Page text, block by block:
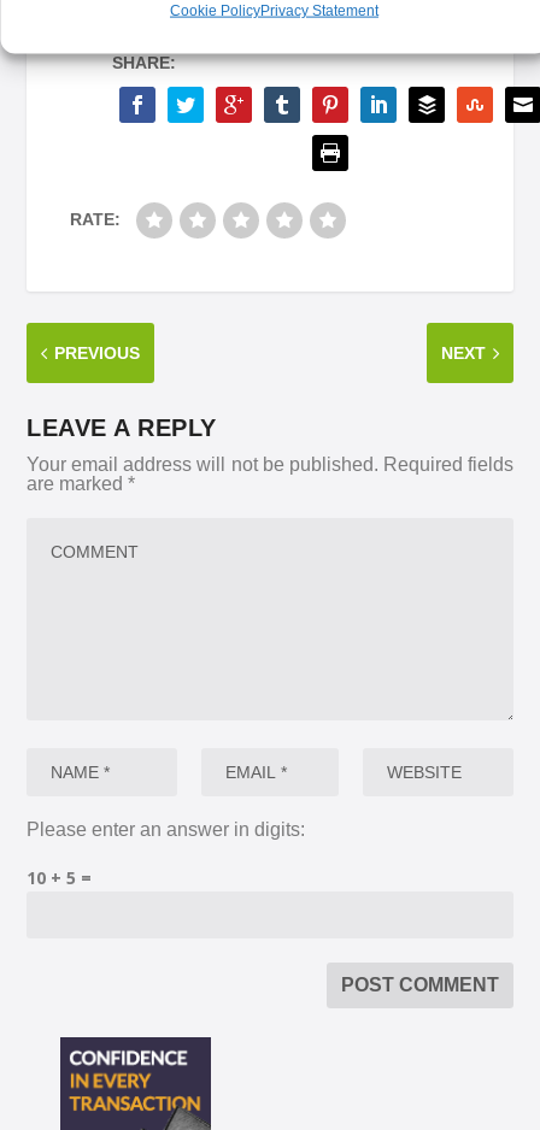
Cookie PolicyPrivacy Statement
SHARE:
RATE:
PREVIOUS NEXT
LEAVE A REPLY
Your email address will not be published. Required fields
are marked*
Please enter an answer in digits:
10 + 5 =